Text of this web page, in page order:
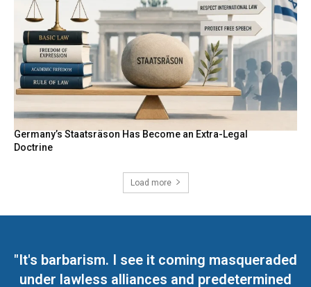
Germany’s Staatsräson Has Become an Extra-Legal
Doctrine
Load more
"It's barbarism. I see it coming masqueraded
under lawless alliances and predetermined